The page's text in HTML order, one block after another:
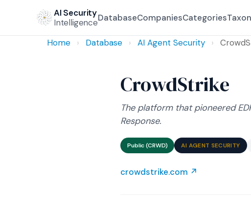
AI Security
IntelligenceDatabaseCompaniesCategories
Home › Database › AI Agent Security ›
CrowdStrike
The platform that pioneered
Response.
Public (CRWD) AI AGENT SECURITY
crowdstrike.com ↗